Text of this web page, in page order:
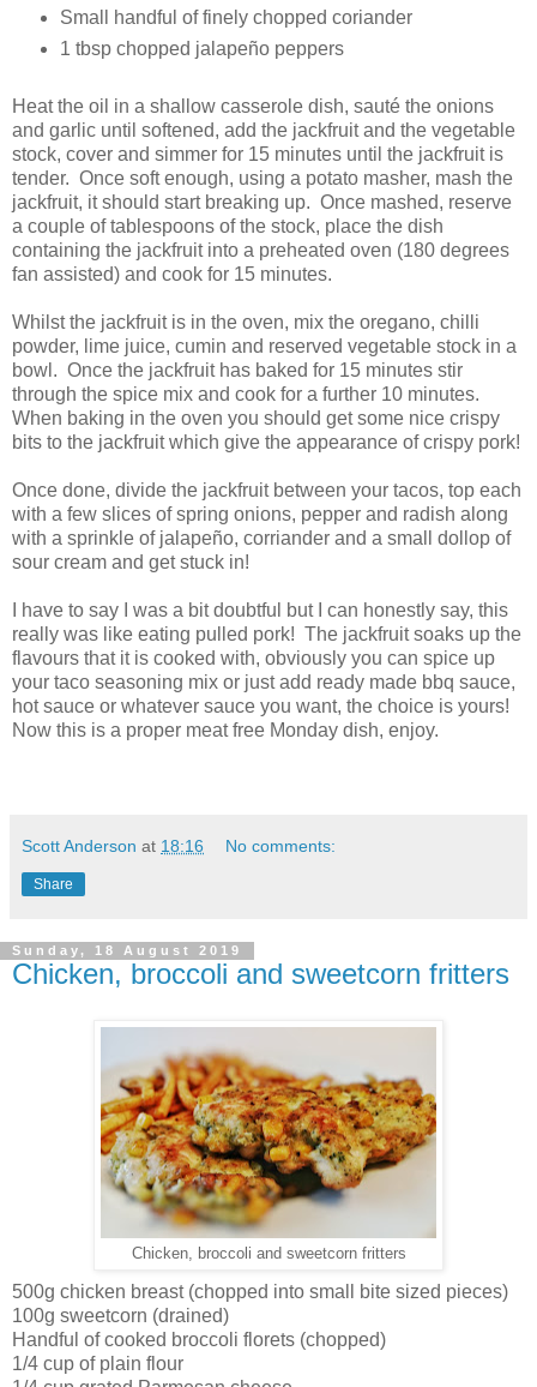
Small handful of finely chopped coriander
1 tbsp chopped jalapeño peppers
Heat the oil in a shallow casserole dish, sauté the onions
and garlic until softened, add the jackfruit and the vegetable
stock, cover and simmer for 15 minutes until the jackfruit is
tender. Once soft enough, using a potato masher, mash the
jackfruit, it should start breaking up. Once mashed, reserve
a couple of tablespoons of the stock, place the dish
containing the jackfruit into a preheated oven (180 degrees
fan assisted) and cook for 15 minutes.
Whilst the jackfruit is in the oven, mix the oregano, chilli
powder, lime juice, cumin and reserved vegetable stock in a
bowl. Once the jackfruit has baked for 15 minutes stir
through the spice mix and cook for a further 10 minutes.
When baking in the oven you should get some nice crispy
bits to the jackfruit which give the appearance of crispy pork!
Once done, divide the jackfruit between your tacos, top each
with a few slices of spring onions, pepper and radish along
with a sprinkle of jalapeño, corriander and a small dollop of
sour cream and get stuck in!
I have to say I was a bit doubtful but I can honestly say, this
really was like eating pulled pork! The jackfruit soaks up the
flavours that it is cooked with, obviously you can spice up
your taco seasoning mix or just add ready made bbq sauce,
hot sauce or whatever sauce you want, the choice is yours!
Now this is a proper meat free Monday dish, enjoy.
Scott Anderson at 18:16 No comments:
Share
Sunday, 18 August 2019
Chicken, broccoli and sweetcorn fritters
Chicken, broccoli and sweetcorn fritters
500g chicken breast (chopped into small bite sized pieces)
100g sweetcorn (drained)
Handful of cooked broccoli florets (chopped)
1/4 cup of plain flour